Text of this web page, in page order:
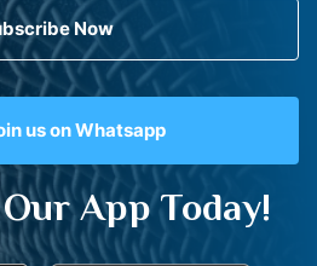
Now
us on Whatsapp
App Today!